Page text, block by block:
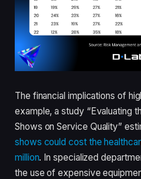
The financial implications of
example, a study “Evaluating
Shows on Service Quality”
shows could cost the
million. In specialized
the use of expensive